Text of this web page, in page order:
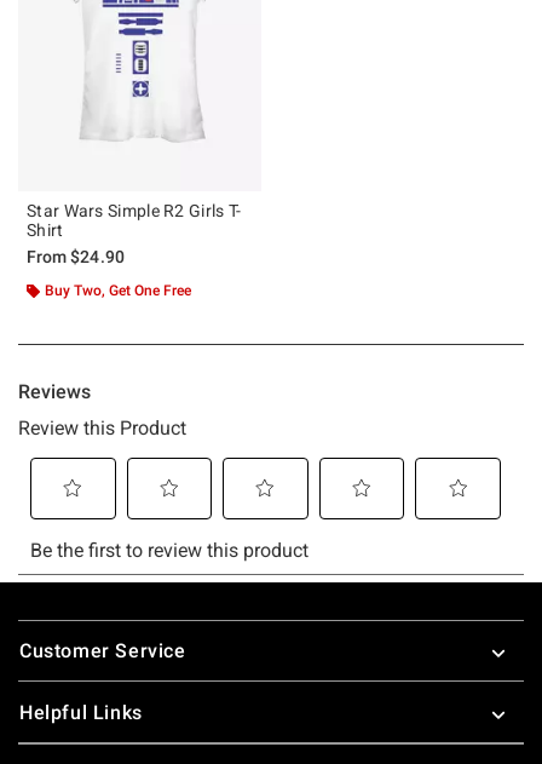
Star Wars Simple R2 Girls T-
Shirt
From$24.90
Buy Two, Get One Free
Footer
Customer Service
Helpful Links